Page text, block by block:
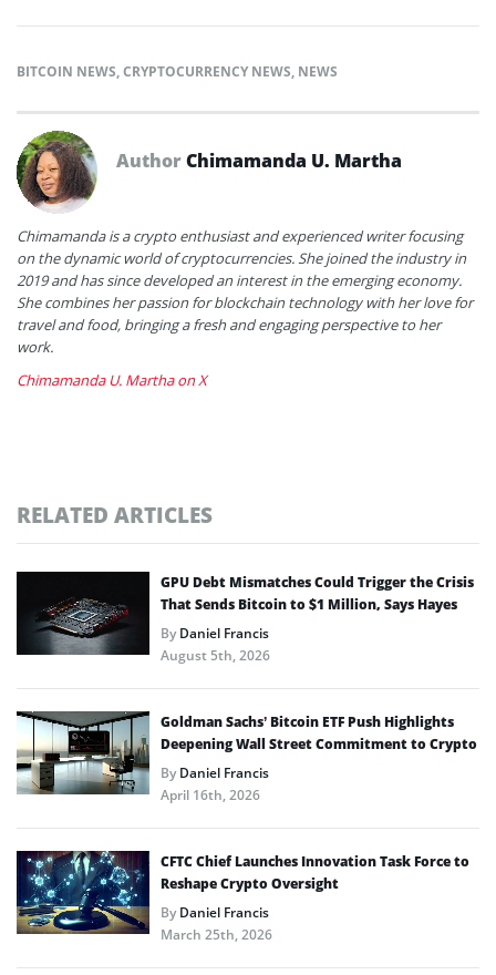
BITCOIN NEWS,CRYPTOCURRENCY NEWS, NEWS
AuthorChimamanda U. Martha
Chimamanda is a crypto enthusiast and experienced writer focusing
on the dynamic world of cryptocurrencies. She joined the industry in
2019 and has since developed an interest in the emerging economy.
She combines her passion for blockchain technology with her love for
travel and food, bringing a fresh and engaging perspective to her
work.
Chimamanda U. Martha on X
RELATED ARTICLES
GPU Debt Mismatches Could Trigger the Crisis
That Sends Bitcoin to $1 Million, Says Hayes
ByDaniel Francis
August 5th, 2026
Goldman Sachs’ Bitcoin ETF Push Highlights
Deepening Wall Street Commitment to Crypto
ByDaniel Francis
April 16th, 2026
CFTC Chief Launches Innovation Task Force to
Reshape Crypto Oversight
ByDaniel Francis
March 25th, 2026